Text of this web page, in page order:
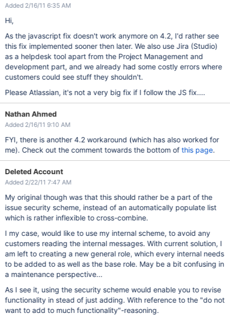
Added 2/16/11 6:35 AM
Hi,
As the javascript fix doesn't work anymore on 4.2, I'd rather see
this fix implemented sooner then later. We also use Jira (Studio)
as a helpdesk tool apart from the Project Management and
development part, and we already had some costly errors where
customers could see stuff they shouldn't.
Please Atlassian, it's not a very big fix if I follow the JS fix....
Nathan Ahmed
Added 2/16/11 9:10 AM
FYI, there is another 4.2 workaround (which has also worked for
me). Check out the comment towards the bottom ofthis page.
Deleted Account
Added 2/22/11 7:47 AM
My original though was that this should rather be a part of the
issue security scheme, instead of an automatically populate list
which is rather inflexible to cross-combine.
I my case, would like to use my internal scheme, to avoid any
customers reading the internal messages. With current solution, I
am left to creating a new general role, which every internal needs
to be added to as well as the base role. May be a bit confusing in
a maintenance perspective...
As I see it, using the security scheme would enable you to revise
functionality in stead of just adding. With reference to the "do not
want to add to much functionality"-reasoning.